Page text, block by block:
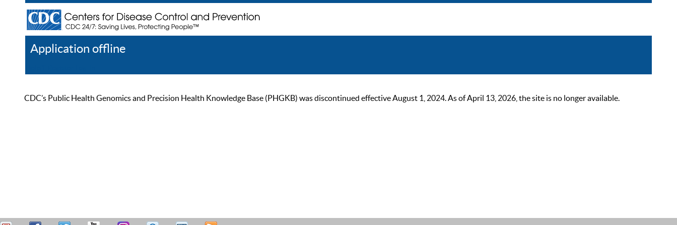
Application offline
CDC’s Public Health Genomics and Precision Health Knowledge Base (PHGKB) was discontinued effective August 1, 2024. As of April 13, 2026, the site is no longer available.